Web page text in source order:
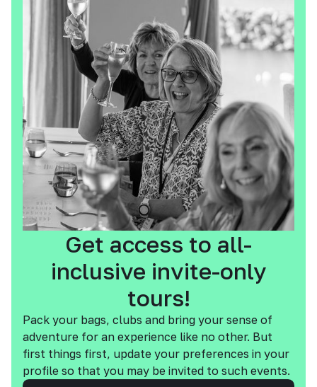
Get access to all-
inclusive invite-only
tours!
Pack your bags, clubs and bring your sense of
adventure for an experience like no other. But
first things first, update your preferences in your
profile so that you may be invited to such events.